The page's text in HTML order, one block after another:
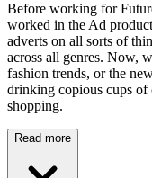
Before working for
worked in the Ad
adverts on all sorts of
across all genres. Now,
fashion trends, or the
drinking copious cups
shopping.
Read more